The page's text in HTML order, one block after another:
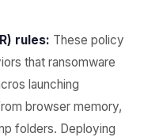
rules: These policy
that ransomware
launching
browser memory,
folders. Deploying